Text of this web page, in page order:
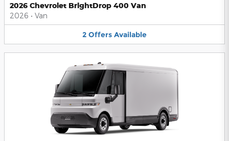
2026 Chevrolet BrightDrop 400 Van
2026 • Van
2 Offers Available